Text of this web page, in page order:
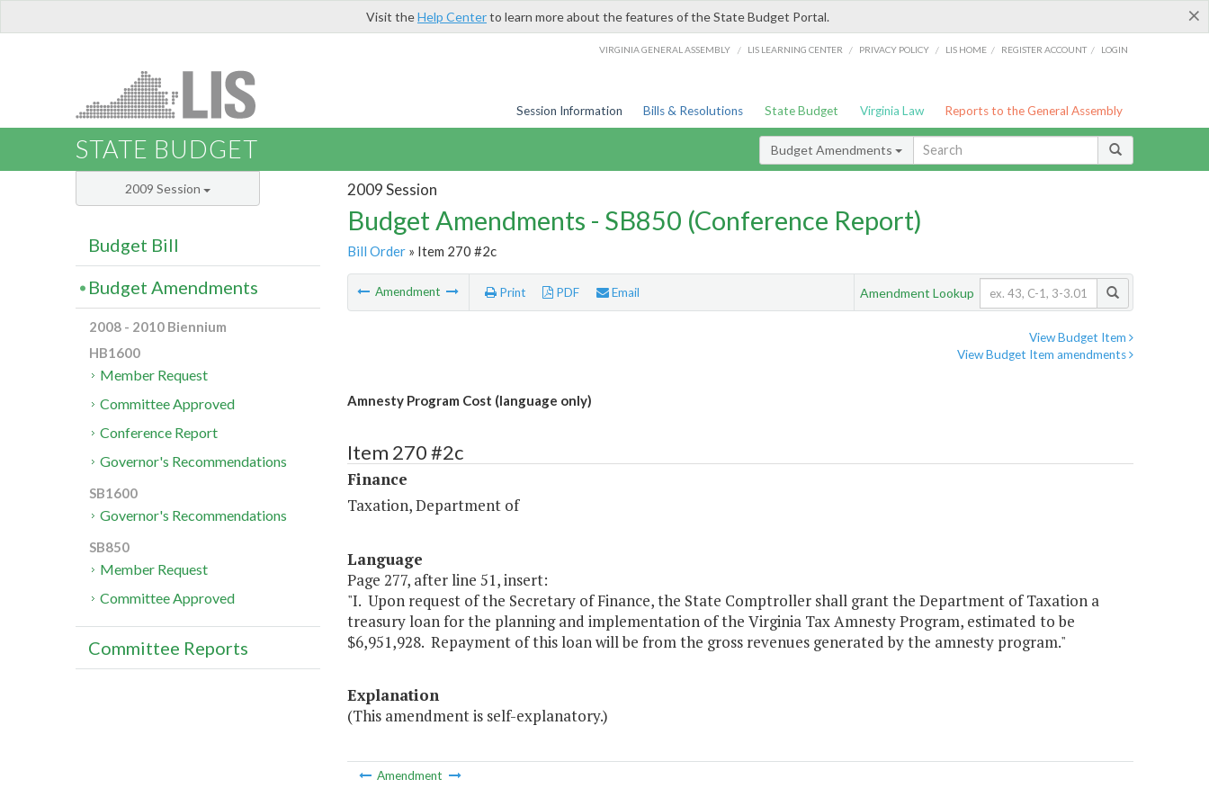
×
Visit theHelp Centerto learn more about the features of the State Budget Portal.
VIRGINIA GENERAL ASSEMBLY / LIS LEARNING CENTER / PRIVACY POLICY / LIS HOME / REGISTER ACCOUNT / LOGIN
Session Information Bills & Resolutions State Budget Virginia Law Reports to the General Assembly
STATE BUDGET Budget Amendments
2009 Session
Budget Amendments - SB850 (Conference Report)
Bill Order» Item 270 #2c
Amendment Print PDF Email Amendment Lookup
View Budget Item
View Budget Item amendments
Amnesty Program Cost (language only)
Item 270 #2c
Finance
Taxation, Department of
Language
Page 277, after line 51, insert:
"I. Upon request of the Secretary of Finance, the State Comptroller shall grant the Department of Taxation a
treasury loan for the planning and implementation of the Virginia Tax Amnesty Program, estimated to be
$6,951,928. Repayment of this loan will be from the gross revenues generated by the amnesty program."
Explanation
(This amendment is self-explanatory.)
Amendment
2009 Session
Budget Bill
Budget Amendments
2008 - 2010 Biennium
HB1600
Member Request
Committee Approved
Conference Report
Governor's Recommendations
SB1600
Governor's Recommendations
SB850
Member Request
Committee Approved
Committee Reports